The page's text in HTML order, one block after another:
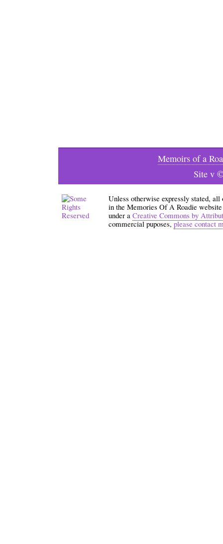
Memoirs of a
Site v
Unless otherwise expressly stated,
in the Memories Of A Roadie
under a Creative Commons by
commercial puposes,please contact